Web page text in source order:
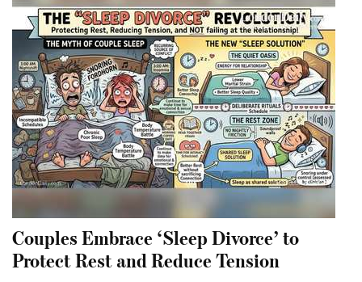
Couples Embrace ‘Sleep Divorce’ to
Protect Rest and Reduce Tension